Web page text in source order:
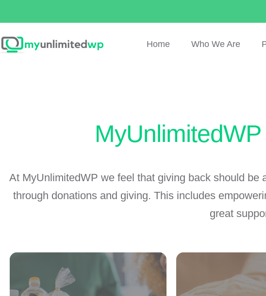
Home Who We Are
At MyUnlimitedWP we feel that giving back should
through donations and giving. This includes
great